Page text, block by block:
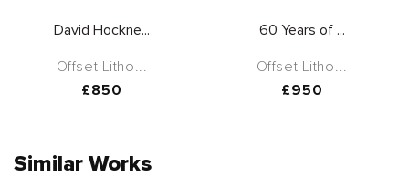
David Hockne...
Offset Litho...
Regular
£850
60 Years of ...
Offset Litho...
Regular
£950
Similar Works